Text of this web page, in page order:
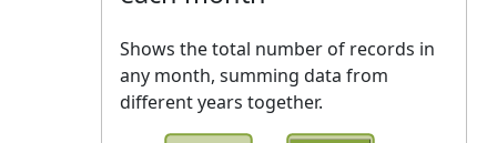
Shows the total number of records in
any month, summing data from
different years together.